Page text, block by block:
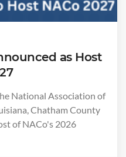
as Host
National Association of
Chatham County
of NACo's 2026